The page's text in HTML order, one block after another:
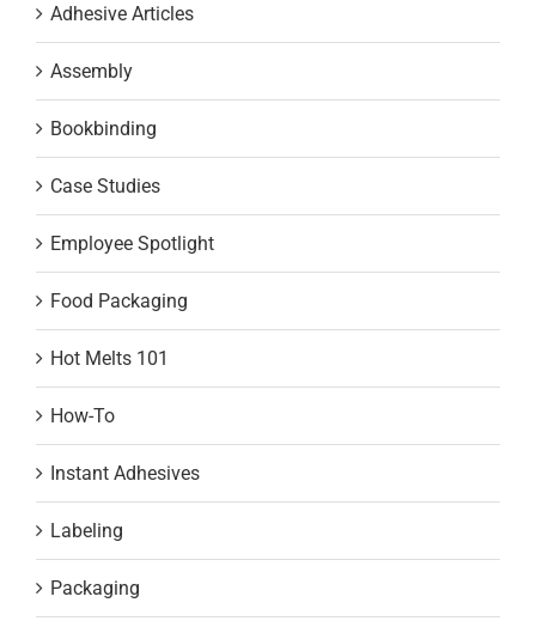
Adhesive Articles
Assembly
Bookbinding
Case Studies
Employee Spotlight
Food Packaging
Hot Melts 101
How-To
Instant Adhesives
Labeling
Packaging